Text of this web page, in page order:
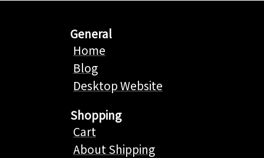
General
Home
Blog
Desktop Website
Shopping
Cart
About Shipping